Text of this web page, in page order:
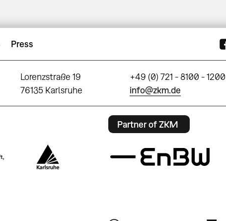
Press
Lorenzstraße 19
76135 Karlsruhe
+49 (0) 721 - 8100 - 1200
info@zkm.de
Partner of ZKM